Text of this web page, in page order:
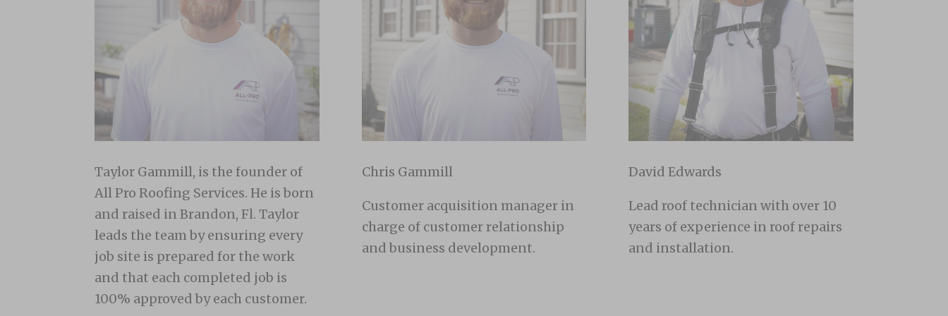
Taylor Gammill, is the founder of
All Pro Roofing Services. He is born
and raised in Brandon, Fl. Taylor
leads the team by ensuring every
job site is prepared for the work
and that each completed job is
100% approved by each customer.
Chris Gammill
Customer acquisition manager in
charge of customer relationship
and business development.
David Edwards
Lead roof technician with over 10
years of experience in roof repairs
and installation.